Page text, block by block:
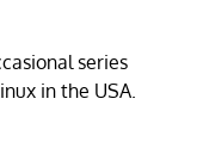
series
in the USA.